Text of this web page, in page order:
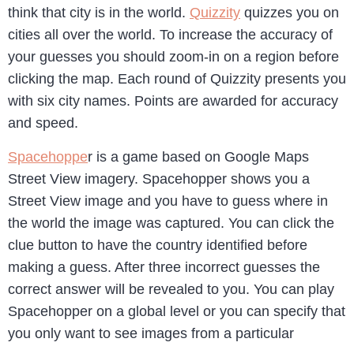
think that city is in the world. Quizzity quizzes you on
cities all over the world. To increase the accuracy of
your guesses you should zoom-in on a region before
clicking the map. Each round of Quizzity presents you
with six city names. Points are awarded for accuracy
and speed.
Spacehopper is a game based on Google Maps
Street View imagery. Spacehopper shows you a
Street View image and you have to guess where in
the world the image was captured. You can click the
clue button to have the country identified before
making a guess. After three incorrect guesses the
correct answer will be revealed to you. You can play
Spacehopper on a global level or you can specify that
you only want to see images from a particular